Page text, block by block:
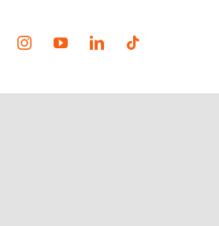
InstagramYouTubeLinkedInTiktok